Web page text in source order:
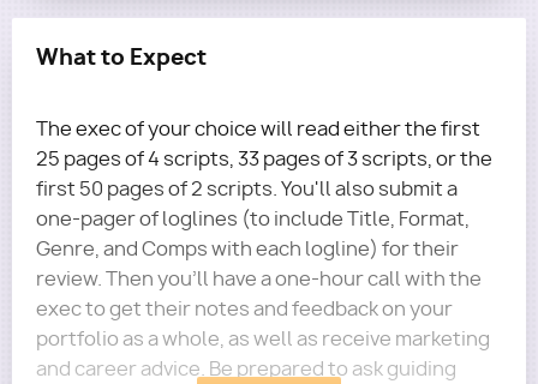
What to Expect
The exec of your choice will read either the first
25 pages of 4 scripts, 33 pages of 3 scripts, or the
first 50 pages of 2 scripts. You'll also submit a
one-pager of loglines (to include Title, Format,
Genre, and Comps with each logline) for their
review. Then you'll have a one-hour call with the
exec to get their notes and feedback on your
portfolio as a whole, as well as receive marketing
and career advice. Be prepared to ask guiding